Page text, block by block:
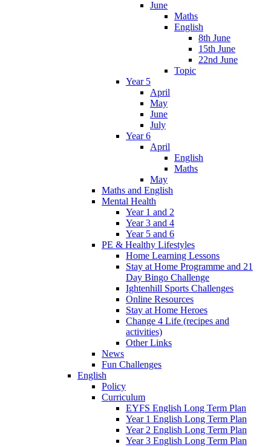
June
Maths
English
8th June
15th June
22nd June
Topic
Year 5
April
May
June
July
Year 6
April
English
Maths
May
Maths and English
Mental Health
Year 1 and 2
Year 3 and 4
Year 5 and 6
PE & Healthy Lifestyles
Home Learning Lessons
Stay at Home Programme and 21
Day Bingo Challenge
Ightenhill Sports Challenges
Online Resources
Stay at Home Heroes
Change 4 Life (recipes and
activities)
Other Links
News
Fun Challenges
English
Policy
Curriculum
EYFS English Long Term Plan
Year 1 English Long Term Plan
Year 2 English Long Term Plan
Year 3 English Long Term Plan